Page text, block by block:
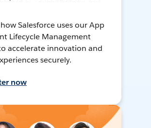
Salesforce uses our App
Lifecycle Management
accelerate innovation and
securely.
now